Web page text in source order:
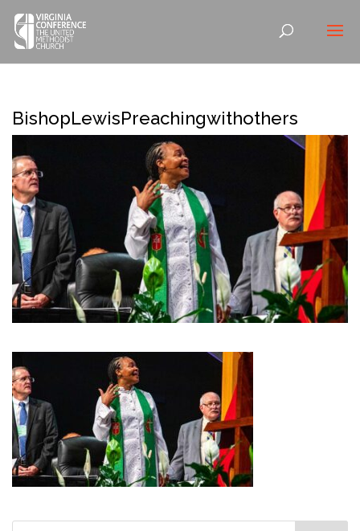
BishopLewisPreachingwithothers